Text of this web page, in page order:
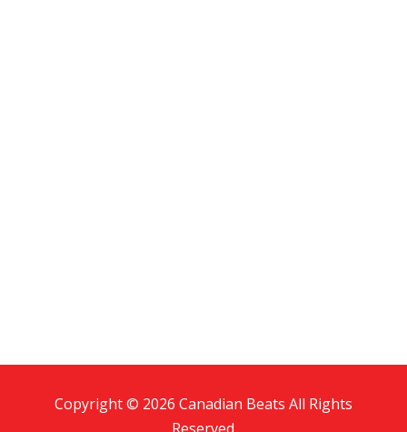
Copyright © 2026 Canadian Beats All Rights
Reserved